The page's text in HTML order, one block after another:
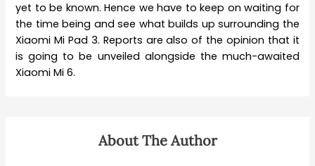
yet to be known. Hence we have to keep on waiting for
the time being and see what builds up surrounding the
Xiaomi Mi Pad 3. Reports are also of the opinion that it
is going to be unveiled alongside the much-awaited
Xiaomi Mi 6.
About The Author